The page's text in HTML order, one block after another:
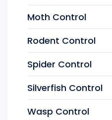
Moth Control
Rodent Control
Spider Control
Silverfish Control
Wasp Control